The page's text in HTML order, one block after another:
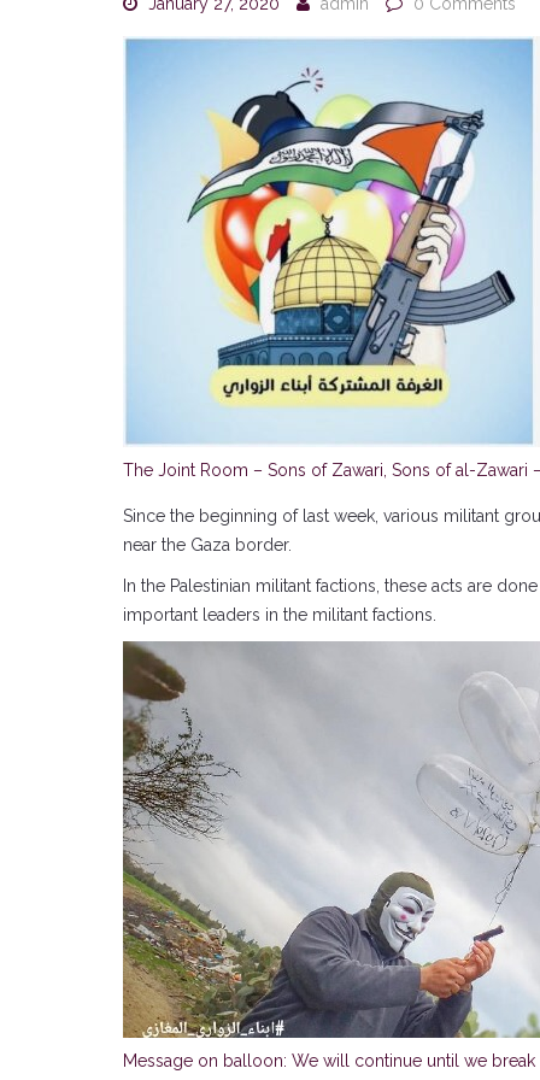
The Joint Room – Sons of Zawari, Sons of al-Zawari
Since the beginning of last week, various militant
near the Gaza border.
In the Palestinian militant factions, these acts are
important leaders in the militant factions.
Message on balloon: We will continue until we